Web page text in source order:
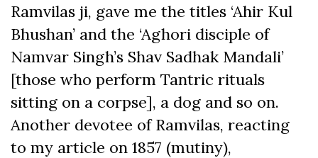
Ramvilas ji, gave me the titles ‘Ahir Kul
Bhushan’ and the ‘Aghori disciple of
Namvar Singh’s Shav Sadhak Mandali’
[those who perform Tantric rituals
sitting on a corpse], a dog and so on.
Another devotee of Ramvilas, reacting
to my article on 1857 (mutiny),